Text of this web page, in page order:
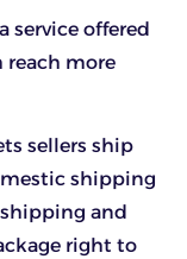
service offered
reach more
sellers ship
shipping
and
right to